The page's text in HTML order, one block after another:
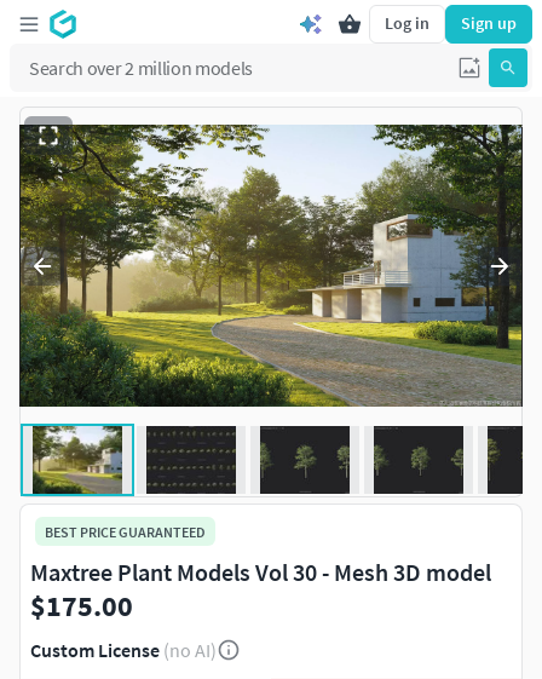
Log in Sign up
BEST PRICE GUARANTEED
Maxtree Plant Models Vol 30 - Mesh 3D model
$175.00
Custom License (no AI)